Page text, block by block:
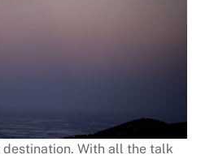
destination. With all the talk